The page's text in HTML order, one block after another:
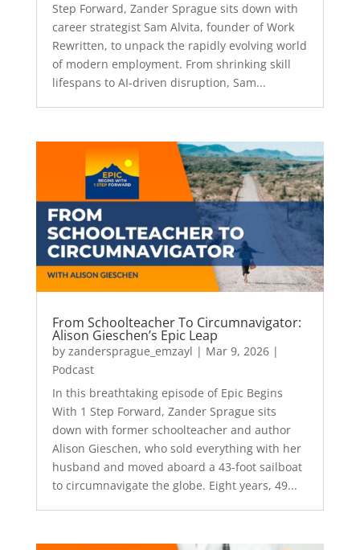
Step Forward, Zander Sprague sits down with
career strategist Sam Alvita, founder of Work
Rewritten, to unpack the rapidly evolving world
of modern employment. From shrinking skill
lifespans to AI-driven disruption, Sam...
From Schoolteacher To Circumnavigator:
Alison Gieschen’s Epic Leap
by zandersprague_emzayl | Mar 9, 2026|
Podcast
In this breathtaking episode of Epic Begins
With 1 Step Forward, Zander Sprague sits
down with former schoolteacher and author
Alison Gieschen, who sold everything with her
husband and moved aboard a 43-foot sailboat
to circumnavigate the globe. Eight years, 49...